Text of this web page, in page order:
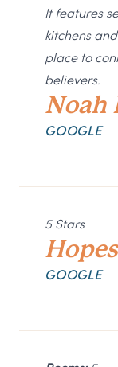
It features
kitchens
place to
believers.
Noah
GOOGLE
5 Stars
GOOGLE